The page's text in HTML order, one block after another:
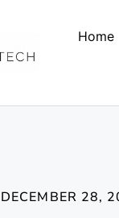
Home
DECEMBER 28,